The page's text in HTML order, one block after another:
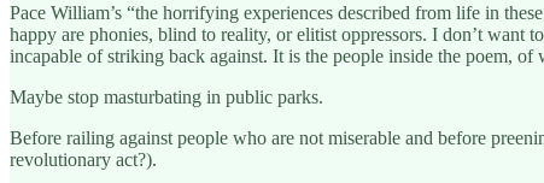
Pace William’s “the horrifying experiences described from life in
happy are phonies, blind to reality, or elitist oppressors. I don’t want
incapable of striking back against. It is the people inside the poem,
Maybe stop masturbating in public parks.
Before railing against people who are not miserable and before
revolutionary act?).